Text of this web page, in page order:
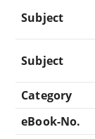
Subject
Subject
Category
eBook-No.